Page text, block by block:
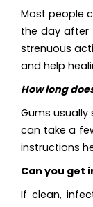
Most people
the day after
strenuous
and help
How long
Gums usually
can take a
instructions
Can you get
If clean,